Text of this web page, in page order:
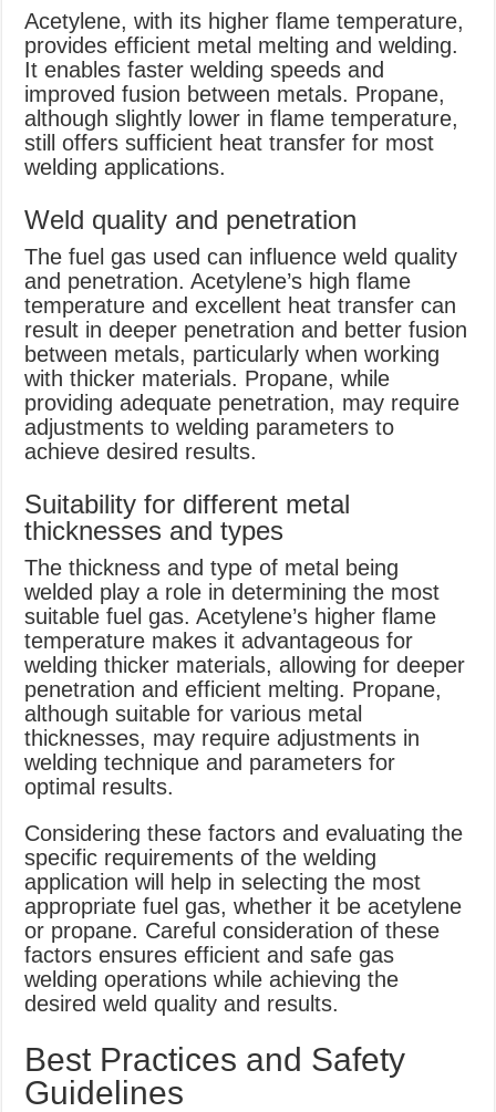
Acetylene, with its higher flame temperature,
provides efficient metal melting and welding.
It enables faster welding speeds and
improved fusion between metals. Propane,
although slightly lower in flame temperature,
still offers sufficient heat transfer for most
welding applications.
Weld quality and penetration
The fuel gas used can influence weld quality
and penetration. Acetylene’s high flame
temperature and excellent heat transfer can
result in deeper penetration and better fusion
between metals, particularly when working
with thicker materials. Propane, while
providing adequate penetration, may require
adjustments to welding parameters to
achieve desired results.
Suitability for different metal
thicknesses and types
The thickness and type of metal being
welded play a role in determining the most
suitable fuel gas. Acetylene’s higher flame
temperature makes it advantageous for
welding thicker materials, allowing for deeper
penetration and efficient melting. Propane,
although suitable for various metal
thicknesses, may require adjustments in
welding technique and parameters for
optimal results.
Considering these factors and evaluating the
specific requirements of the welding
application will help in selecting the most
appropriate fuel gas, whether it be acetylene
or propane. Careful consideration of these
factors ensures efficient and safe gas
welding operations while achieving the
desired weld quality and results.
Best Practices and Safety
Guidelines